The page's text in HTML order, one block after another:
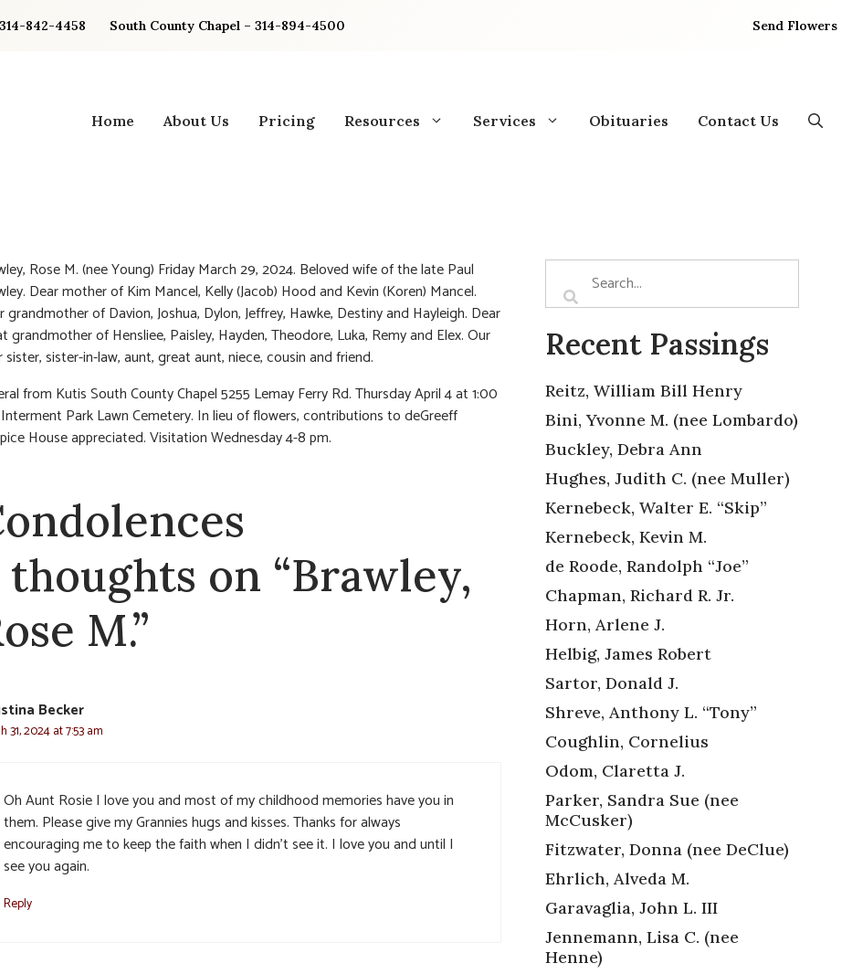
842-4458 South County Chapel – 314-894-4500 Send Flowers
Home About Us Pricing Resources Services Obituaries Contact Us
Rose M. (nee Young) Friday March 29, 2024. Beloved wife of the late Paul
Dear mother of Kim Mancel, Kelly (Jacob) Hood and Kevin (Koren) Mancel.
grandmother of Davion, Joshua, Dylon, Jeffrey, Hawke, Destiny and Hayleigh. Dear
grandmother of Hensliee, Paisley, Hayden, Theodore, Luka, Remy and Elex. Our
sister, sister-in-law, aunt, great aunt, niece, cousin and friend.
from Kutis South County Chapel 5255 Lemay Ferry Rd. Thursday April 4 at 1:00
Park Lawn Cemetery. In lieu of flowers, contributions to deGreeff
House appreciated. Visitation Wednesday 4-8 pm.
thoughts on “Brawley,
M.”
Becker
31, 2024 at 7:53 am
Oh Aunt Rosie I love you and most of my childhood memories have you in
them. Please give my Grannies hugs and kisses. Thanks for always
encouraging me to keep the faith when I didn’t see it. I love you and until I
see you again.
Reply
Recent Passings
Reitz, William Bill Henry
Bini, Yvonne M. (nee Lombardo)
Buckley, Debra Ann
Hughes, Judith C. (nee Muller)
Kernebeck, Walter E. “Skip”
Kernebeck, Kevin M.
de Roode, Randolph “Joe”
Chapman, Richard R. Jr.
Horn, Arlene J.
Helbig, James Robert
Sartor, Donald J.
Shreve, Anthony L. “Tony”
Coughlin, Cornelius
Odom, Claretta J.
Parker, Sandra Sue (nee
McCusker)
Fitzwater, Donna (nee DeClue)
Ehrlich, Alveda M.
Garavaglia, John L. III
Jennemann, Lisa C. (nee
Henne)